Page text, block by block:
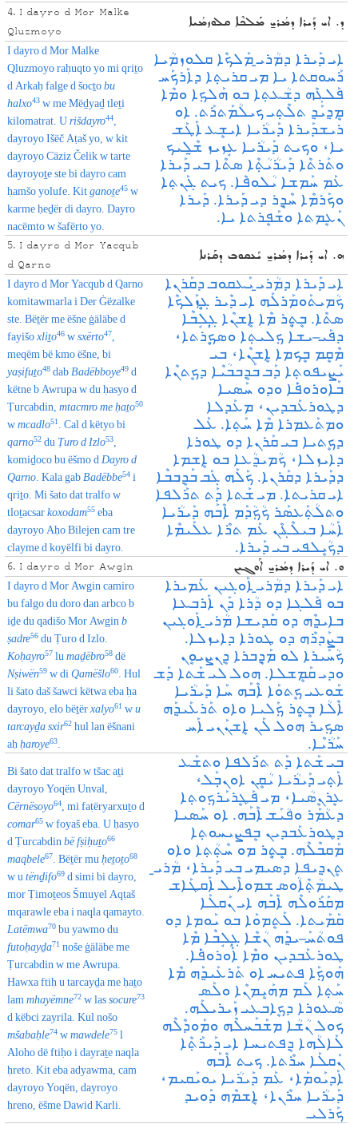
4. I dayro d Mor Malke
Qluzmoyo
ܕ. ܐܝ ܕܰܝܪܐ ܕܡܳܪܝ̱ ܡܰܠܟܶܐ ܩܠܘܙܡܳܝܐ
I dayro d Mor Malke
Qluzmoyo raḥuqto yo mi qriṯo
d Arkaḥ falge d šocṯobu
halxo43 w me Mëḏyaḏ tleṯi
kilomatrat. Urišdayro44
dayroyo Išëč Aṭaš yo, w kit
dayroyo Cäziz Čelik w tarte
dayroyoṯe ste bi dayro cam
ḥamšo yolufe. Kitganoṯe45 w
karme ḥeḏër di dayro. Dayro
nacëmto w šafërto yo.
ܐܝ ܕܰܝܪܐ ܕܡܳܪܝ̱ ܡܰܠܟܶܐ ܩܠܘܙܡܳܝܐ
ܪܰܚܘܩܬܐ ܝܐ ܡܝ ܩܪܝܬ݂ܐ ܕܐܰܪܟܰܚ
ܦܰܠܓܶܗ ܕܫܳܥܬ݂ܐ ܒܘ ܗܰܠܟ݂ܐ ܘܡܶܐ
ܡܷܕ݂ܝܰܕ݂ ܬܠܶܬ݂ܝ ܟܝܠܳܡܰܬܪܰܬ. ܐܘ
ܪܝܫܕܰܝܪܐ ܕܰܝܪܳܝܐ ܐܝܫܷܥ ܐܰܛܰܫ
ܝܐ، ܘܟܝܬ ܕܰܝܪܳܝܐ ܥܱܙܝܙ ܫ̰ܶܠܝܟ
ܘܬܰܪܬܶܐ ܕܰܝܪܳܝܳܬ݂ܶܐ ܣܬܶܐ ܒܝ ܕܰܝܪܐ
ܥܰܡ ܚܰܡܫܐ ܝܳܠܘܦܶܐ. ܟܝܬ ܓܰܢܬ݂ܐ
ܘܟܰܪܡܶܐ ܚܶܕ݂ܷܪ ܕܝ ܕܰܝܪܐ. ܕܰܝܪܐ
ܢܰܥܷܡܬܐ ܘܫܰܦܷܪܬܐ ܝܐ.
5. I dayro d Mor Yacqub
d Qarno
ܗ. ܐܝ ܕܰܝܪܐ ܕܡܳܪܝ̱ ܝܰܥܩܘܒ ܕܩܰܪܢܐ
I dayro d Mor Yacqub d Qarno
komitawmarla i Der Ġëzalke
ste. Bëṯër me ëšne ġäläbe d
fayišoxliṯo46 wsxërto47
meqëm bë kmo ëšne, bi
yaṣifuṯo48 dab Badëbboye49 d
këtne b Awrupa w du ḥasyo d
Ṭurcabdin,mtacmro me ḥaṯo50
wmcadlo51
. Cal d këtyo bi
qarno52 du Ṭuro d Izlo53
komiḏoco bu ëšmo d Dayro d
Qarno . Kala gab Badëbbe54 i
qriṯo. Mi šato dat tralfo w
tloṯacsarkoxodam55 eba
dayroyo Aḥo Bilejen cam tre
clayme d koyëlfi bi dayro.
ܐܝ ܕܰܝܪܐ ܕܡܳܪܝ̱ ܝܰܥܩܘܒ ܕܩܰܪܢܐ
ܟܳܡܝܬܰܘܡܰܪܠܰܗ ܐܝ ܕܶܝܪ ܓ݂ܷܙܰܠܟܶܐ
ܣܬܶܐ. ܒܷܬܷ݂ܪ ܡܶܐ ܐܷܫܢܶܐ ܓ݂ܱܠܱܒܶܐ
ܕܦܰܝـܝܫܐ ܟ݂ܠܝܬ݂ܐ ܘܣܟ݂ܷܪܬܐ،
ܡܶܩܷܡ ܒܷܟܡܐ ܐܷܫܢܶܐ، ܒܝ
ܝܰܨܝܦܘܬ݂ܐ ܕܰܒ ܒܰܕܷܒܒܳܝܶܐ ܕܟܷܬܢܶܐ
ܒܰܐܘܪܘܦ݁ܰܐ ܘܕܘ ܚܰܣܝܐ
ܕܛܘܪܥܰܒܕܝܢ، ܡܥܰܕܠܐ
ܘܡܬܰܥܡܪܐ ܡܶܐ ܚܰܬ݂ܐ. ܥܰܠ
ܕܟܷܬܝܐ ܒܝ ܩܰܪܢܐ ܕܘ ܛܘܪܐ
ܕܐܝܙܠܐ، ܟܳܡܝܕ݂ܳܥܐ ܒܘ ܐܷܫܡܐ
ܕܕܰܝܪܐ ܕܩܰܪܢܐ. ܟܰܠܰܗ ܓܰܒ ܒܰܕܷܒܒܶܐ
ܐܝ ܩܪܝܬܐ. ܡܝ ܫܰܬܐ ܕܰܬ ܬܪܰܠܦܐ
ܘܬܠܳܬ݂ܰܥܣܰܪ ܟܳܟ݂ܳܕܰܡ ܐܶܒܰܗ ܕܰܝܪܳܝܐ
ܐܰܚܳܐ ܒܝܠܶܔܶܢ ܥܰܡ ܬܪܶܐ ܥܠܰܝܡܶܐ
ܕܟܳܝܷܠܦܝ ܒܝ ܕܰܝܪܐ.
6. I dayro d Mor Awgin ܘ. ܐܝ ܕܰܝܪܐ ܕܡܳܪܝ̱ ܐܰܘܓܝܢ
I dayro d Mor Awgin camiro
bu falgo du doro dan arbco b
iḏe du qadišo Mor Awginb
ṣadre56 du Ṭuro d Izlo.
Koḥayro57 lumaḏëbro58 dë
Nṣiwën59 w diQamëšlo60
. Hul
li šato daš šawci këtwa eba ḥa
dayroyo, elo bëṯërxalyo61 wu
tarcayḏa sxir62 hul lan ëšnani
aḥḥaroye63
ܐܝ ܕܰܝܪܐ ܕܡܳܪܝ̱ ܐܰܘܓܝܢ ܥܰܡܝܪܐ
ܒܘ ܦܰܠܓܐ ܕܘ ܕܳܪܐ ܕܰܢ ܐܰܪܒܥܐ
ܒܐܝܕ݂ܶܗ ܕܘ ܩܰܕܝܫܐ ܡܳܪܝ̱ ܐܰܘܓܝܢ
ܒܨܰܕܪܶܗ ܕܘ ܛܘܪܐ ܕܐܝܙܠܐ.
ܟܳܚܰܝܪܐ ܠܘ ܡܰܕ݂ܷܒܪܐ ܕܷܢܨܝܘܷܢ
ܘܕܝ ܩܰܡܷܫܠܐ. ܗܘܠ ܠܝ ܫܰܬܐ ܕܰܫ
ܫܰܘܥܝ ܟܷܬܘܰܐ ܐܶܒܰܗ ܚܰܐ ܕܰܝܪܳܝܐ
ܐܶܠܳܐ ܒܷܬ݂ܷܪ ܟ݂ܰܠܝܐ ܘܐܘ ܬܰܪܥܰܝܕ݂ܰܗ
ܣܟ݂ܝܪ ܗܘܠ ܠܰܢ ܐܷܫܢܰܢܝ ܐܰܚ
ܚܰܪܳܝܶܐ.
Bi šato dat tralfo w tšac aṯi
dayroyo Yoqën Unval,
Cërnësoyo64
, mi faṭëryarxuṯo d
comar65 w foyaš eba. U ḥasyo
d Ṭurcabdinbë fṣiḥuṯo66
maqbele67 . Bëṯër muḥeṯoṯo68
w utënḏifo69 d simi bi dayro,
mor Ṭimoṯeos Šmuyel Aqṭaš
mqarawle eba i naqla qamayto.
Latëmwa70 bu yawmo du
futoḥayḏa71 noše ġäläbe me
Ṭurcabdin w me Awrupa.
Hawxa ftiḥ u tarcayḏa me ḥaṯo
lammhayëmne72 w lassocure73
d këbci zayrila. Kul nošo
mšabaḥle74 wmawdele75 l
Aloho dë ftiḥo i dayraṯe naqla
ḥreto. Kit eba adyawma, cam
dayroyo Yoqën, dayroyo
ḥreno, ëšme Dawid Karli.
ܒܝ ܫܰܬܐ ܕܰܬ ܬܪܰܠܦܐ ܘܬܫܰܥ
ܐܰܬ݂ܝ ܕܰܝܪܳܝܐ ܝܳܩܷܢ ܐܘܢܒ݂ܰܠ،
ܥܷܪܢܷܣܳܝܐ، ܡܝ ܦܰܛܷܪܝܰܪܟ݂ܘܬ݂ܐ
ܕܥܳܡܰܪ ܘܦܳܝܰܫ ܐܶܒܰܗ. ܐܘ ܚܰܣܝܐ
ܕܛܘܪܥܰܒܕܝܢ ܒܷܦܨܝܚܘܬ݂ܐ
ܡܰܩܒܶܠܶܗ. ܒܷܬ݂ܷܪ ܡܘ ܚܶܬ݂ܳܬ݂ܐ ܘܐܘ
ܬܷܢܕ݂ܝܦܐ ܕܣܝܡܝ ܒܝ ܕܰܝܪܐ، ܡܳܪܝ̱
ܛܝܡܳܬ݂ܶܐܳܘܣ ܫܡܘܐܶܝܠ‌ ܐܰܩܛܰܐܫ
ܡܩܰܪܰܘܠܶܗ ܐܶܒܰܗ ܐܝ ܢܰܩܠܰܐ
ܩܰܡܰܝܬܐ. ܠܰܬܷܡܘܰܐ ܒܘ ܝܰܘܡܐ ܕܘ
ܦܘܬܳܚܰـܝܕ݂ܰܗ ܢܳܫܶܐ ܓ݂ܱܠܱܒܶܐ ܡܶܐ
ܛܘܪܥܰܒܕܝܢ ܘܡܶܐ ܐܰܘܪܘܦ݁ܰܐ.
ܗܰܘܟ݂ܰܐ ܦܬܝܚ ܐܘ ܬܰܪܥܰܝܕ݂ܰܗ ܡܶܐ
ܚܰܬ݂ܐ ܠܰܡ ܡܗܰܝܷܡܢܶܐ ܘܠܰܣ
ܣܳܥܘܪܐ ܕܟܷܐܒܥܝ ܙܰܝܪܝܠܰܗ.
ܟܘܠ ܢܳܫܳܐ ܡܫܰܒܰܚܠܶܗ ܘܡܰܘܕܶܠܶܗ
ܠܰܐܠܳܗܐ ܕܷܦܬܝܚܐ ܐܝ ܕܰܝܪܰܬ݂ܶܐ
ܢܰܩܠܰܐ ܚܪܶܬܐ. ܟܝܬ ܐܶܒܰܗ
ܐܰܕܝܰܘܡܰܐ، ܥܰܡ ܕܰܝܪܳܝܐ ܝܘܝܰܩܝܡ،
ܕܰܝܪܳܝܐ ܚܪܶܢܐ، ܐܷܫܡܶܗ ܕܰܘܝܕ
ܟܰܪܠܝ.